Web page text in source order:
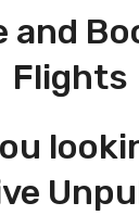
and
Flights